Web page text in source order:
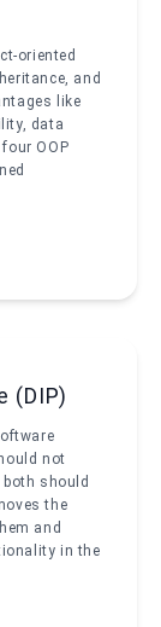
oriented
and
like
data
OOP
(DIP)
not
should
the
and
in the